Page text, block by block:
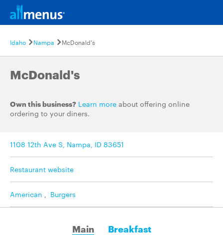
Idaho Nampa McDonald's
McDonald's
Own this business? Learn more about offering online
ordering to your diners.
1108 12th Ave S, Nampa, ID 83651
Restaurant website
American , Burgers
Main Breakfast